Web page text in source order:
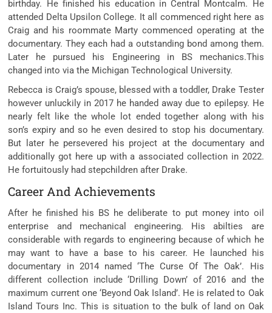
birthday. He finished his education in Central Montcalm. He
attended Delta Upsilon College. It all commenced right here as
Craig and his roommate Marty commenced operating at the
documentary. They each had a outstanding bond among them.
Later he pursued his Engineering in BS mechanics.This
changed into via the Michigan Technological University.
Rebecca is Craig’s spouse, blessed with a toddler, Drake Tester
however unluckily in 2017 he handed away due to epilepsy. He
nearly felt like the whole lot ended together along with his
son’s expiry and so he even desired to stop his documentary.
But later he persevered his project at the documentary and
additionally got here up with a associated collection in 2022.
He fortuitously had stepchildren after Drake.
Career And Achievements
After he finished his BS he deliberate to put money into oil
enterprise and mechanical engineering. His abilties are
considerable with regards to engineering because of which he
may want to have a base to his career. He launched his
documentary in 2014 named ‘The Curse Of The Oak’. His
different collection include ‘Drilling Down’ of 2016 and the
maximum current one ‘Beyond Oak Island’. He is related to Oak
Island Tours Inc. This is situation to the bulk of land on Oak